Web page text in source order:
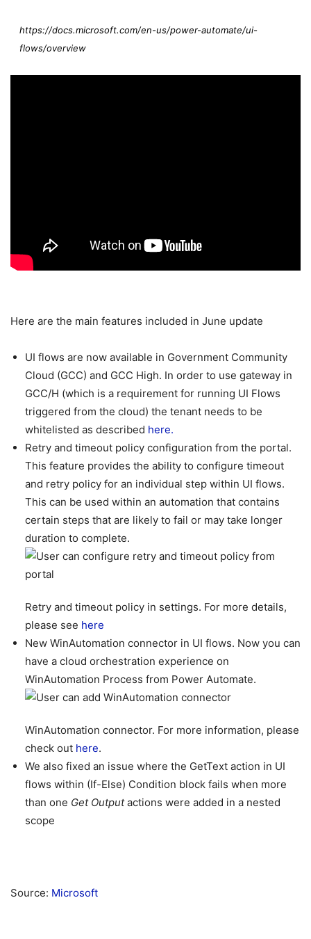
https://docs.microsoft.com/en-us/power-automate/ui-
flows/overview
Here are the main features included in June update
UI flows are now available in Government Community
Cloud (GCC) and GCC High. In order to use gateway in
GCC/H (which is a requirement for running UI Flows
triggered from the cloud) the tenant needs to be
whitelisted as described here.
Retry and timeout policy configuration from the portal.
This feature provides the ability to configure timeout
and retry policy for an individual step within UI flows.
This can be used within an automation that contains
certain steps that are likely to fail or may take longer
duration to complete.
Retry and timeout policy in settings. For more details,
please see here
New WinAutomation connector in UI flows. Now you can
have a cloud orchestration experience on
WinAutomation Process from Power Automate.
WinAutomation connector. For more information, please
check out here.
We also fixed an issue where the GetText action in UI
flows within (If-Else) Condition block fails when more
than one Get Outputactions were added in a nested
scope
Source: Microsoft